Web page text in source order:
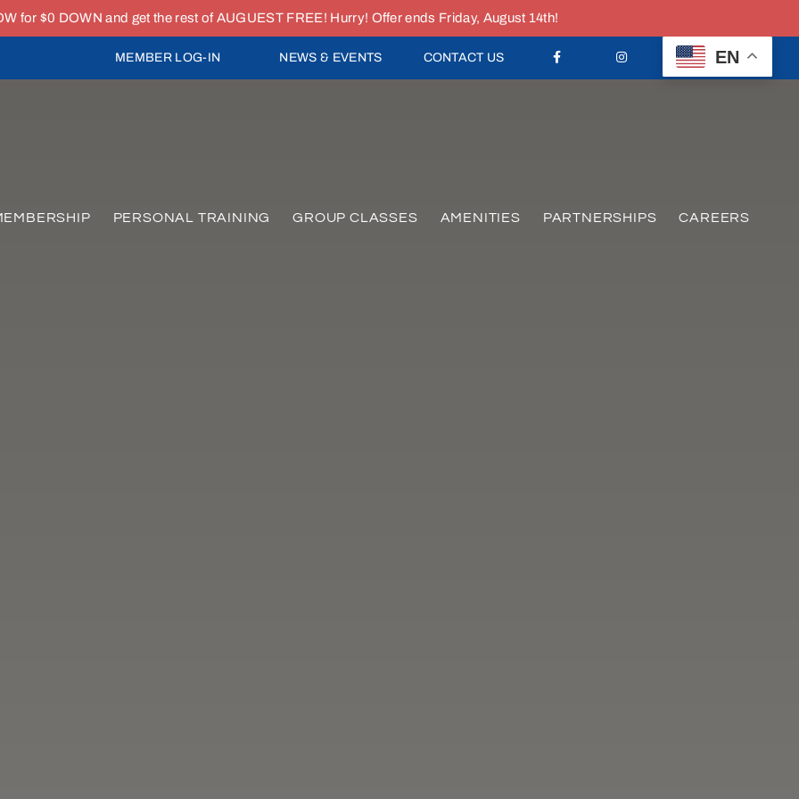
MEMBER LOG-IN NEWS & EVENTS CONTACT US EN
PERSONAL TRAINING GROUP CLASSES AMENITIES PARTNERSHIPS CAREERS
for $0 DOWN and get the rest of AUGUEST FREE! Hurry! Offer ends Friday, August 14th!